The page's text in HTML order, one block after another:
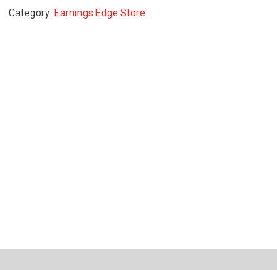
quantity
Category: Earnings Edge Store